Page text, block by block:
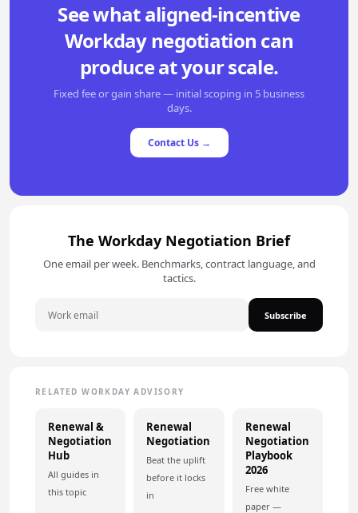
See what aligned-incentive
Workday negotiation can
produce at your scale.
Fixed fee or gain share — initial scoping in 5 business
days.
Contact Us →
The Workday Negotiation Brief
One email per week. Benchmarks, contract language, and
tactics.
Subscribe
RELATED WORKDAY ADVISORY
Renewal &
Negotiation
Hub
All guides in
this topic
Renewal
Negotiation
Beat the uplift
before it locks
in
Renewal
Negotiation
Playbook
2026
Free white
paper —